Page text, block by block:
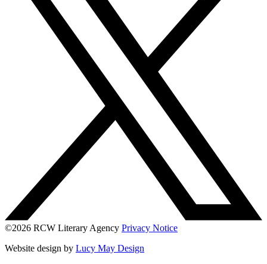
©2026 RCW Literary Agency Privacy Notice
Website design by Lucy May Design